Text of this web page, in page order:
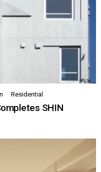
Residential
SHIN